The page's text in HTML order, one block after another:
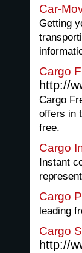
Car-
Getting
Cargo
http://
Cargo
offers in
free.
Cargo
Instant
Cargo
leading
Cargo
http://